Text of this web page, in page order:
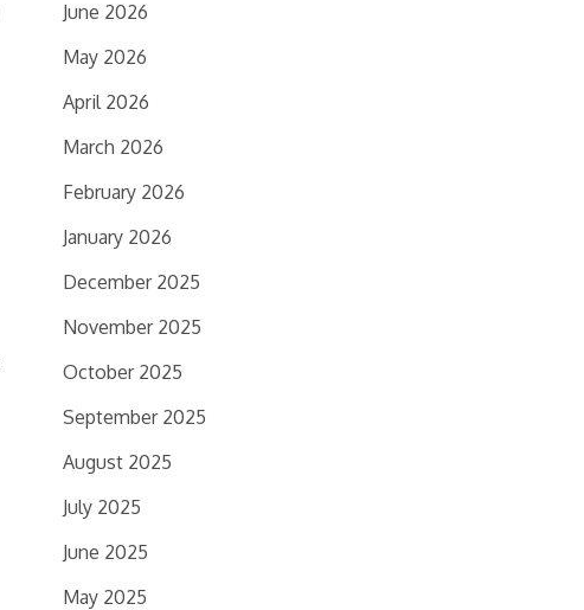
June 2026
May 2026
April 2026
March 2026
February 2026
January 2026
December 2025
November 2025
October 2025
September 2025
August 2025
July 2025
June 2025
May 2025